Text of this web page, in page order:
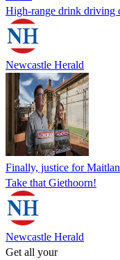
High-range drink driving
Newcastle Herald
Finally, justice for
Take that Giethoorn!
Newcastle Herald
Get all your